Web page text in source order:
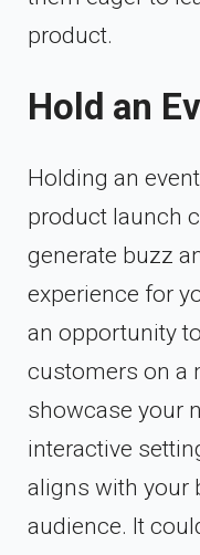
product.
Hold an
Holding an
product launch
generate buzz
experience for
an opportunity
customers on a
showcase your
interactive
aligns with your
audience. It